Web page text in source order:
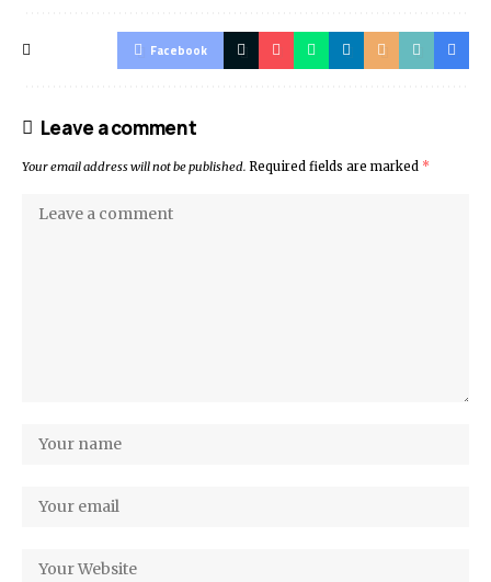
Facebook
Leave a comment
Your email address will not be published. Required fields are marked *